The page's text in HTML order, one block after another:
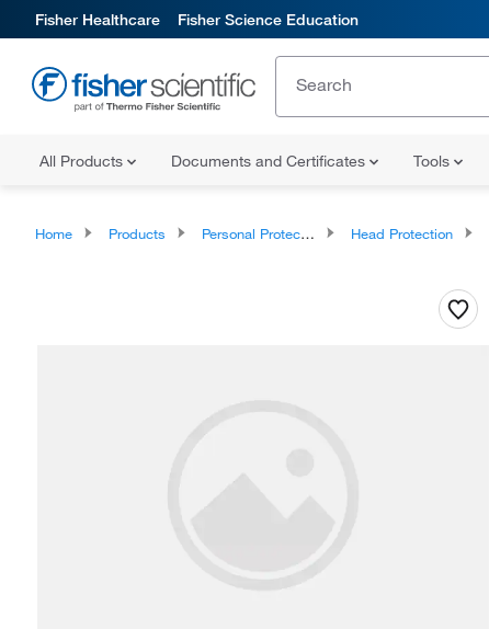
Fisher Healthcare Fisher Science Education
All Products Documents and Certificates Tools
Home Products Personal Protective Equipment Head Protection